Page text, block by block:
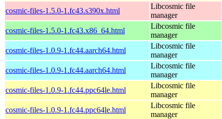
cosmic-files-1.5.0-1.fc43.s390x.html
Libcosmic file
manager
cosmic-files-1.5.0-1.fc43.x86_64.html
Libcosmic file
manager
cosmic-files-1.0.9-1.fc44.aarch64.html
Libcosmic file
manager
cosmic-files-1.0.9-1.fc44.aarch64.html
Libcosmic file
manager
cosmic-files-1.0.9-1.fc44.ppc64le.html
Libcosmic file
manager
cosmic-files-1.0.9-1.fc44.ppc64le.html
Libcosmic file
manager